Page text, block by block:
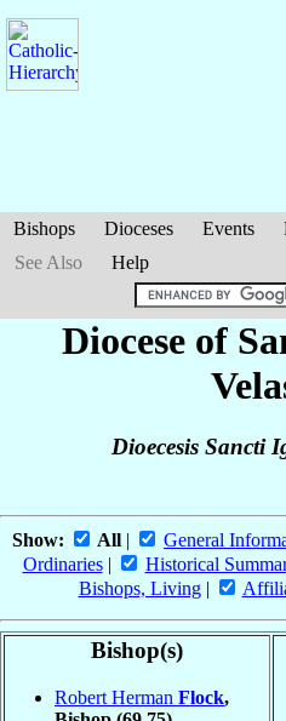
Bishops Dioceses Events
See Also
Help
Diocese of
Dioecesis Sancti
Show: All | General
Ordinaries| Historical
Bishops, Living|
Bishop(s)
Robert Herman Flock,